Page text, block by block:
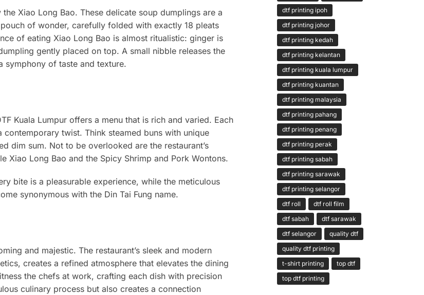
Xiao Long Bao. These delicate soup dumplings are a
of wonder, carefully folded with exactly 18 pleats
of eating Xiao Long Bao is almost ritualistic: ginger is
gently placed on top. A small nibble releases the
of taste and texture.
Kuala Lumpur offers a menu that is rich and varied. Each
twist. Think steamed buns with unique
dim sum. Not to be overlooked are the restaurant’s
Xiao Long Bao and the Spicy Shrimp and Pork Wontons.
bite is a pleasurable experience, while the meticulous
synonymous with the Din Tai Fung name.
and majestic. The restaurant’s sleek and modern
creates a refined atmosphere that elevates the dining
the chefs at work, crafting each dish with precision
culinary process but also creates a connection
dtf printing ipoh
dtf printing johor
dtf printing kedah
dtf printing kelantan
dtf printing kuala lumpur
dtf printing kuantan
dtf printing malaysia
dtf printing pahang
dtf printing penang
dtf printing perak
dtf printing sabah
dtf printing sarawak
dtf printing selangor
dtf roll
dtf roll film
dtf sabah
dtf sarawak
dtf selangor
quality dtf
quality dtf printing
t-shirt printing
top dtf
top dtf printing